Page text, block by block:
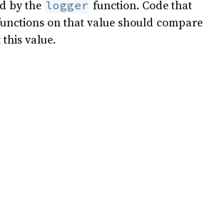
by the logger function. Code that
on that value should compare
value.